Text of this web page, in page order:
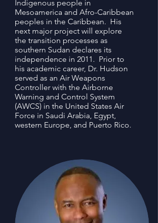
Indigenous people in
Mesoamerica and Afro-Caribbean
peoples in the Caribbean. His
next major project will explore
the transition processes as
southern Sudan declares its
independence in 2011. Prior to
his academic career, Dr. Hudson
served as an Air Weapons
Controller with the Airborne
Warning and Control System
(AWCS) in the United States Air
Force in Saudi Arabia, Egypt,
western Europe, and Puerto Rico.